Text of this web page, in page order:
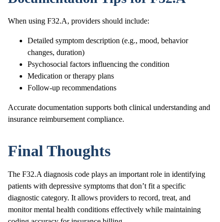
When using F32.A, providers should include:
Detailed symptom description (e.g., mood, behavior
changes, duration)
Psychosocial factors influencing the condition
Medication or therapy plans
Follow-up recommendations
Accurate documentation supports both clinical understanding and
insurance reimbursement compliance.
Final Thoughts
The F32.A diagnosis code plays an important role in identifying
patients with depressive symptoms that don’t fit a specific
diagnostic category. It allows providers to record, treat, and
monitor mental health conditions effectively while maintaining